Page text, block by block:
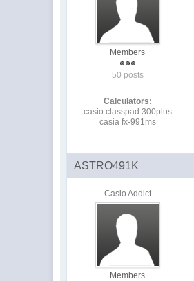
Members
50 posts
Calculators:
casio classpad 300plus
casia fx-991ms
ASTRO491K
Casio Addict
Members